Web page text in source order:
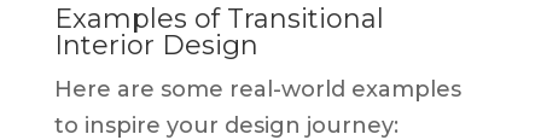
Examples of Transitional
Interior Design
Here are some real-world examples
to inspire your design journey: